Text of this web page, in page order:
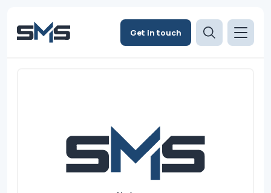
Get in touch